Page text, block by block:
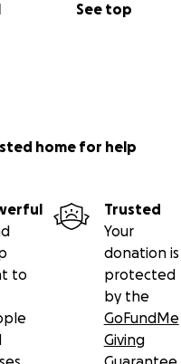
See top
home for help
to
Trusted
Your
donation is
protected
by the
GoFundMe
Giving